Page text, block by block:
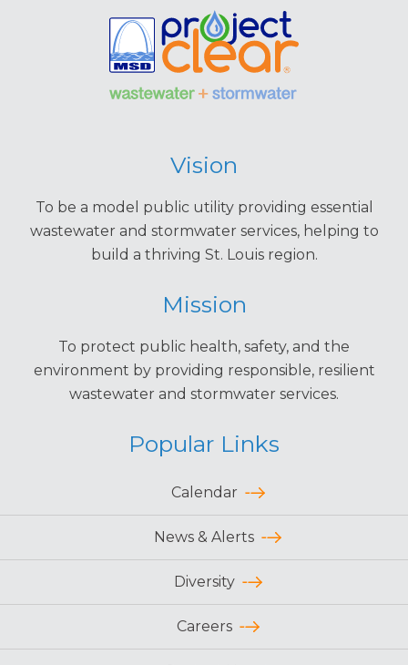
Vision
To be a model public utility providing essential
wastewater and stormwater services, helping to
build a thriving St. Louis region.
Mission
To protect public health, safety, and the
environment by providing responsible, resilient
wastewater and stormwater services.
Popular Links
Calendar
News & Alerts
Diversity
Careers